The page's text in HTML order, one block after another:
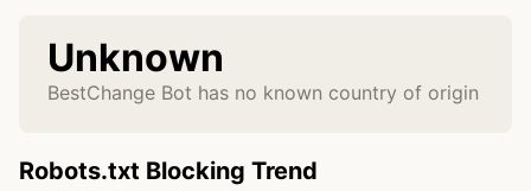
Unknown
BestChange Bot has no known country of origin
Robots.txt Blocking Trend